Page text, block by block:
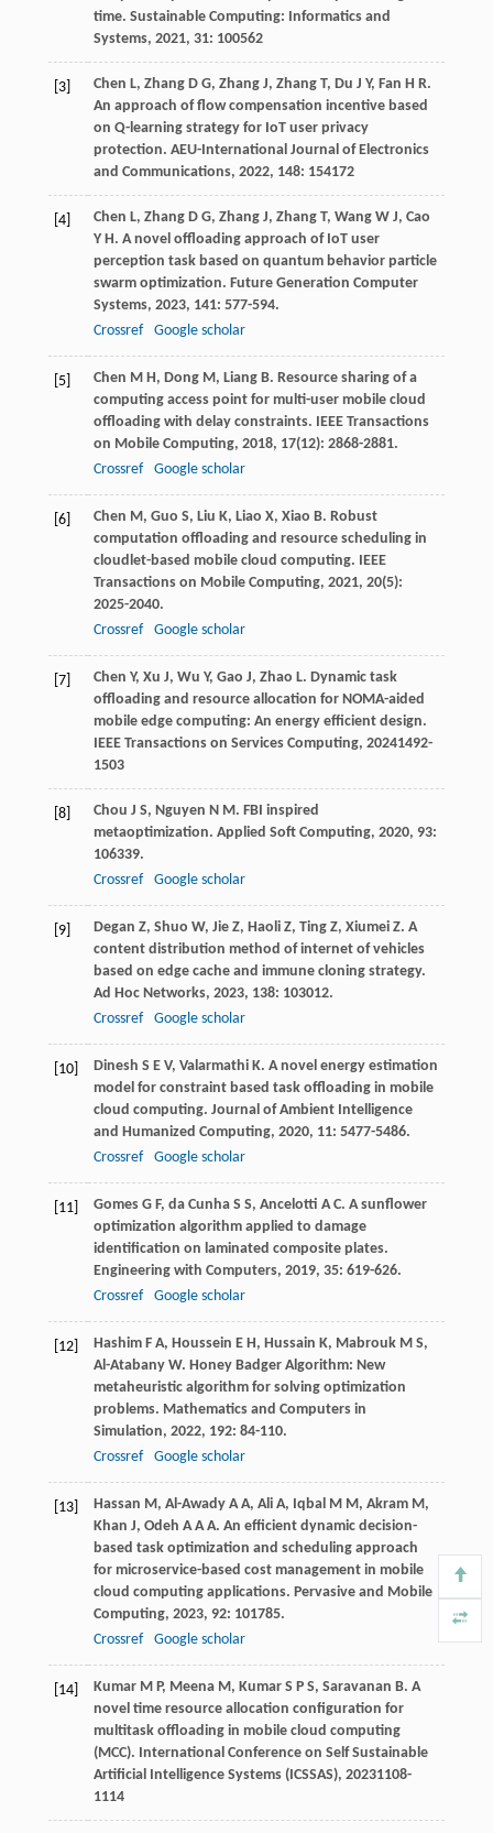
time. Sustainable Computing: Informatics and
Systems, 2021, 31: 100562
[3] Chen L, Zhang D G, Zhang J, Zhang T, Du J Y, Fan H R.
An approach of flow compensation incentive based
on Q-learning strategy for IoT user privacy
protection. AEU-International Journal of Electronics
and Communications, 2022, 148: 154172
[4] Chen L, Zhang D G, Zhang J, Zhang T, Wang W J, Cao
Y H. A novel offloading approach of IoT user
perception task based on quantum behavior particle
swarm optimization. Future Generation Computer
Systems, 2023, 141: 577-594.
Crossref
Google scholar
[5] Chen M H, Dong M, Liang B. Resource sharing of a
computing access point for multi-user mobile cloud
offloading with delay constraints. IEEE Transactions
on Mobile Computing, 2018, 17(12): 2868-2881.
Crossref
Google scholar
[6] Chen M, Guo S, Liu K, Liao X, Xiao B. Robust
computation offloading and resource scheduling in
cloudlet-based mobile cloud computing. IEEE
Transactions on Mobile Computing, 2021, 20(5):
2025-2040.
Crossref
Google scholar
[7] Chen Y, Xu J, Wu Y, Gao J, Zhao L. Dynamic task
offloading and resource allocation for NOMA-aided
mobile edge computing: An energy efficient design.
IEEE Transactions on Services Computing, 20241492-
1503
[8] Chou J S, Nguyen N M. FBI inspired
metaoptimization. Applied Soft Computing, 2020, 93:
106339.
Crossref
Google scholar
[9] Degan Z, Shuo W, Jie Z, Haoli Z, Ting Z, Xiumei Z. A
content distribution method of internet of vehicles
based on edge cache and immune cloning strategy.
Ad Hoc Networks, 2023, 138: 103012.
Crossref
Google scholar
[10] Dinesh S E V, Valarmathi K. A novel energy estimation
model for constraint based task offloading in mobile
cloud computing. Journal of Ambient Intelligence
and Humanized Computing, 2020, 11: 5477-5486.
Crossref
Google scholar
[11] Gomes G F, da Cunha S S, Ancelotti A C. A sunflower
optimization algorithm applied to damage
identification on laminated composite plates.
Engineering with Computers, 2019, 35: 619-626.
Crossref
Google scholar
[12] Hashim F A, Houssein E H, Hussain K, Mabrouk M S,
Al-Atabany W. Honey Badger Algorithm: New
metaheuristic algorithm for solving optimization
problems. Mathematics and Computers in
Simulation, 2022, 192: 84-110.
Crossref
Google scholar
[13] Hassan M, Al-Awady A A, Ali A, Iqbal M M, Akram M,
Khan J, Odeh A A A. An efficient dynamic decision-
based task optimization and scheduling approach
for microservice-based cost management in mobile
cloud computing applications. Pervasive and Mobile
Computing, 2023, 92: 101785.
Crossref
Google scholar
[14] Kumar M P, Meena M, Kumar S P S, Saravanan B. A
novel time resource allocation configuration for
multitask offloading in mobile cloud computing
(MCC). International Conference on Self Sustainable
Artificial Intelligence Systems (ICSSAS), 20231108-
1114